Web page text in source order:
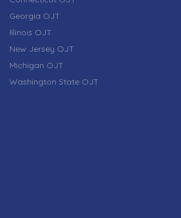
Georgia OJT
Illinois OJT
New Jersey OJT
Michigan OJT
Washington State OJT